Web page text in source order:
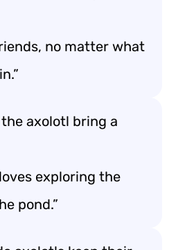
no matter what
the axolotl bring a
exploring the
pond.”